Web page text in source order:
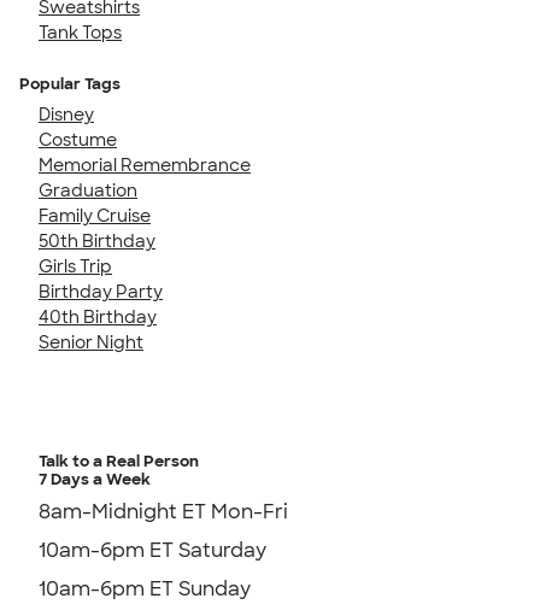
Sweatshirts
Tank Tops
Popular Tags
Disney
Costume
Memorial Remembrance
Graduation
Family Cruise
50th Birthday
Girls Trip
Birthday Party
40th Birthday
Senior Night
Talk to a Real Person
7 Days a Week
8am-Midnight ET Mon-Fri
10am-6pm ET Saturday
10am-6pm ET Sunday